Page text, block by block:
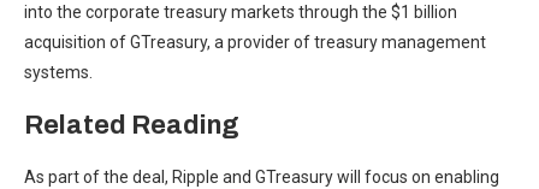
into the corporate treasury markets through the $1 billion
acquisition of GTreasury, a provider of treasury management
systems.
Related Reading
As part of the deal, Ripple and GTreasury will focus on enabling